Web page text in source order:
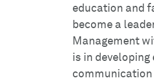
education and
become a
Management
is in